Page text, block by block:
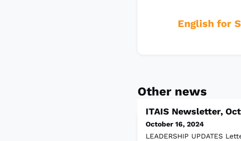
English for
Other news
ITAIS Newsletter,
October 16, 2024
LEADERSHIP UPDATES